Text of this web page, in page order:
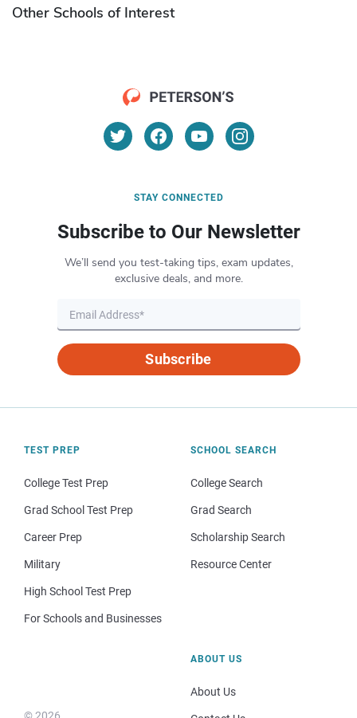
Other Schools of Interest
STAY CONNECTED
Subscribe to Our Newsletter
We’ll send you test-taking tips, exam updates,
exclusive deals, and more.
Subscribe
TEST PREP
College Test Prep
Grad School Test Prep
Career Prep
Military
High School Test Prep
For Schools and Businesses
SCHOOL SEARCH
College Search
Grad Search
Scholarship Search
Resource Center
© 2026
ABOUT US
About Us